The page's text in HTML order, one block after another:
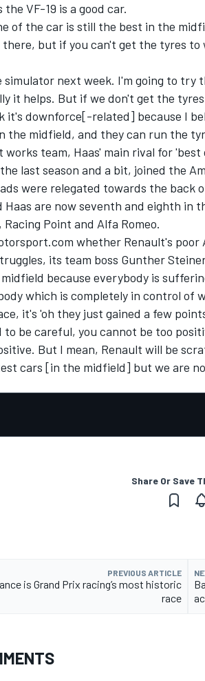
VF-19 is a good car.
of the car is still the best in the
there, but if you can't get the tyres
simulator next week. I'm going to try
it helps. But if we don't get the
it's downforce[-related] because I
the midfield, and they can run the
works team, Haas' main rival for
last season and a bit, joined the
were relegated towards the back
Haas are now seventh and eighth
Point and Alfa Romeo.
whether Renault's poor
its team boss Gunther
because everybody is
which is completely in control of
it's 'oh they just gained a few
to be careful, you cannot be too
But I mean, Renault will be
cars [in the midfield] but we are
Share Or Save
PREVIOUS ARTICLE
is Grand Prix racing’s most historic
race